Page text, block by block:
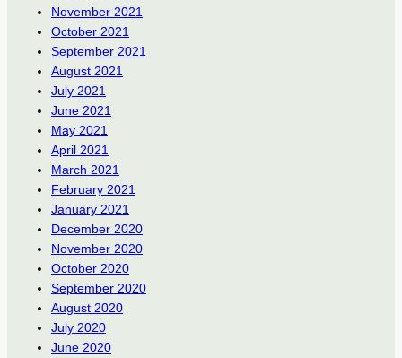
November 2021
October 2021
September 2021
August 2021
July 2021
June 2021
May 2021
April 2021
March 2021
February 2021
January 2021
December 2020
November 2020
October 2020
September 2020
August 2020
July 2020
June 2020